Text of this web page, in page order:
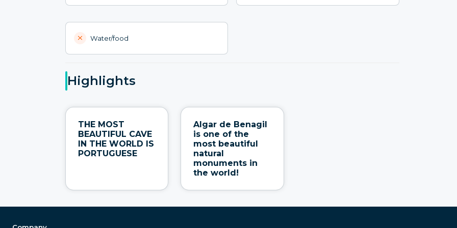
Water/food
Highlights
THE MOST
BEAUTIFUL CAVE
IN THE WORLD IS
PORTUGUESE
Algar de Benagil
is one of the
most beautiful
natural
monuments in
the world!